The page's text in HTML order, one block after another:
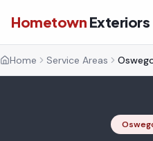
Hometown Exteriors
Home Service Areas